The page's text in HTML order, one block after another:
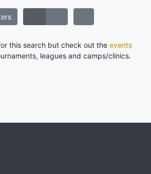
this search but check out the events
leagues and camps/clinics.